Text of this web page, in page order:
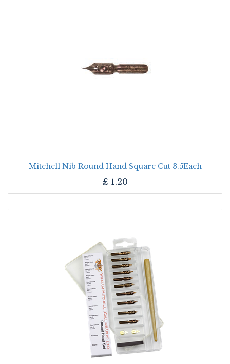
Mitchell Nib Round Hand Square Cut 3.5Each
£ 1.20